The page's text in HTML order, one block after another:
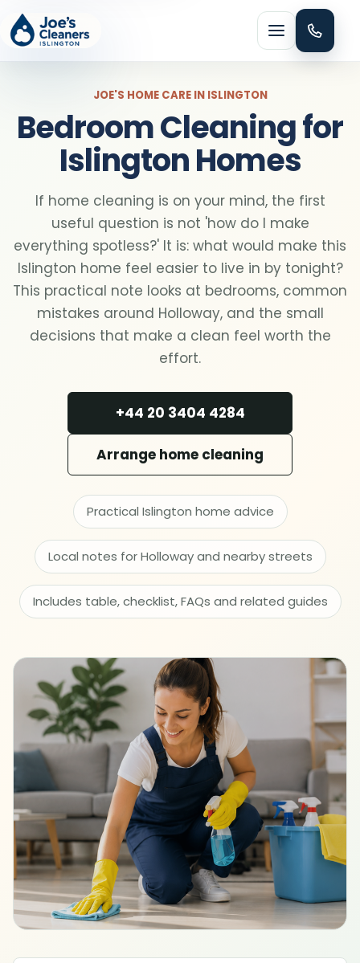
Menu
Domestic cleaning
Regular cleaning
One-off cleaning
Spring cleaning
MOVING & PROPERTY
End of tenancy
Move in or out
After builders
Office cleaning
SPECIALIST CLEANING
Carpet cleaning
Rug cleaning
Sofa cleaning
Upholstery cleaning
JOE'S HOME CARE IN ISLINGTON
Bedroom Cleaning for
Islington Homes
If home cleaning is on your mind, the first
useful question is not 'how do I make
everything spotless?' It is: what would make this
Islington home feel easier to live in by tonight?
This practical note looks at bedrooms, common
mistakes around Holloway, and the small
decisions that make a clean feel worth the
effort.
+44 20 3404 4284
Arrange home cleaning
Practical Islington home advice
Local notes for Holloway and nearby streets
Includes table, checklist, FAQs and related guides